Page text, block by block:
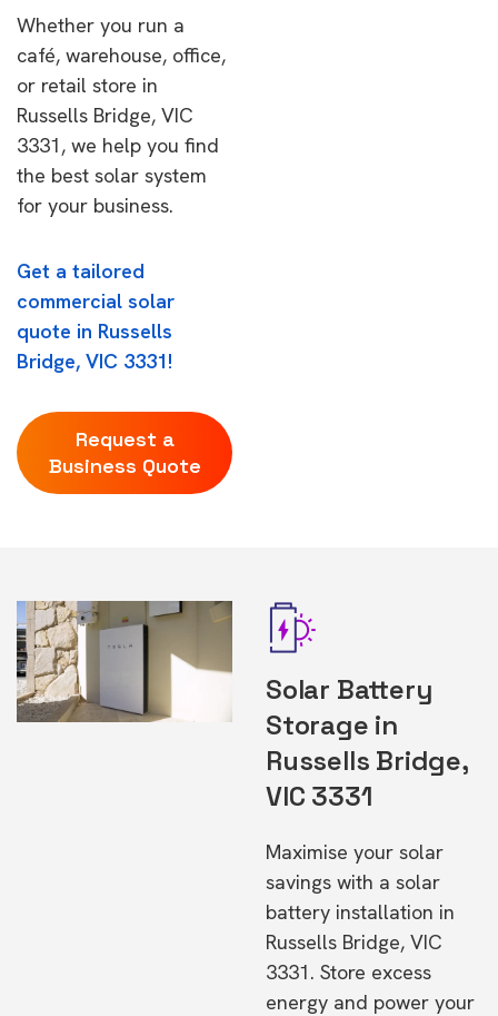
Whether you run a
café, warehouse, office,
or retail store in
Russells Bridge, VIC
3331, we help you find
the best solar system
for your business.
Get a tailored
commercial solar
quote in Russells
Bridge, VIC 3331!
Request a
Business Quote
Solar Battery
Storage in
Russells Bridge,
VIC 3331
Maximise your solar
savings with a solar
battery installation in
Russells Bridge, VIC
3331. Store excess
energy and power your